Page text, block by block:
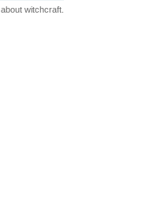
witchcraft.